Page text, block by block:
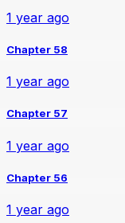
1 year ago
Chapter 58
1 year ago
Chapter 57
1 year ago
Chapter 56
1 year ago